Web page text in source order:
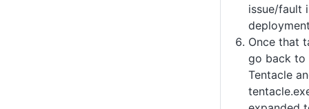
issue/fault
Once that
go back to
Tentacle